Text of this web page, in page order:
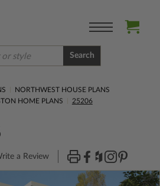
Search
NORTHWEST HOUSE PLANS
HOME PLANS
25206
a Review